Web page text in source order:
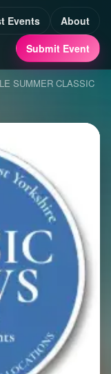
Events
About
Submit Event
SUMMER CLASSIC